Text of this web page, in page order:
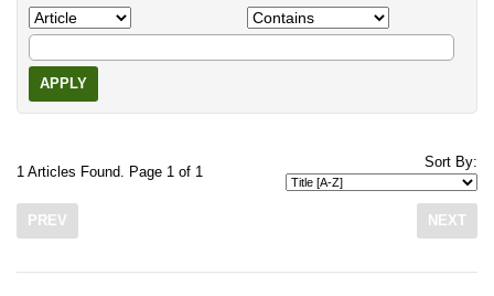
APPLY
1 Articles Found. Page 1 of 1
Sort By:
PREV NEXT